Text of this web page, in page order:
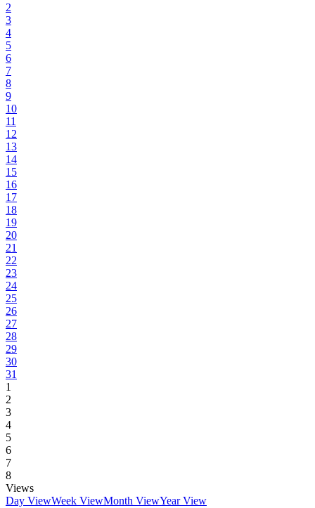
2
3
4
5
6
7
8
9
10
11
12
13
14
15
16
17
18
19
20
21
22
23
24
25
26
27
28
29
30
31
1
2
3
4
5
6
7
8
Views
Day ViewWeek ViewMonth ViewYear View